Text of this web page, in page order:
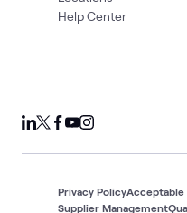
Help Center
Privacy PolicyAcceptable
Supplier Management